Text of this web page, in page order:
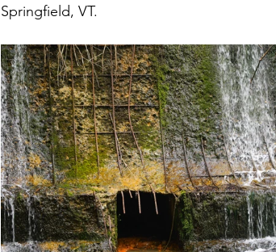
Springfield, VT.